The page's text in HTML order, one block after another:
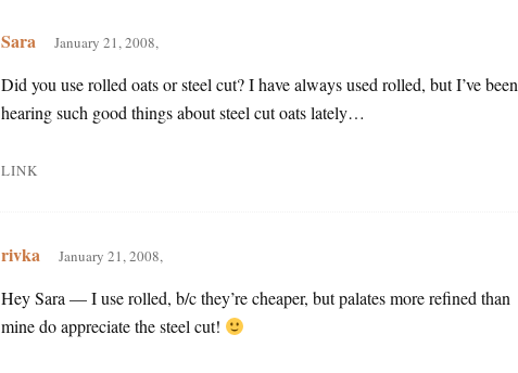
Sara January 21, 2008,
Did you use rolled oats or steel cut? I have always used rolled, but I’ve been
hearing such good things about steel cut oats lately…
LINK
rivka January 21, 2008,
Hey Sara — I use rolled, b/c they’re cheaper, but palates more refined than
mine do appreciate the steel cut!